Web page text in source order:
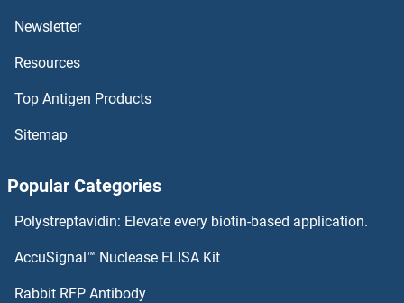
ZBTB44 Proteins
ZBTB43 Proteins
ZBTB42 Proteins
ZBTB33 Proteins
ZBTB3 Proteins
Newsletter
Resources
Top Antigen Products
Sitemap
Popular Categories
Polystreptavidin: Elevate every biotin-based application.
AccuSignal™ Nuclease ELISA Kit
Rabbit RFP Antibody